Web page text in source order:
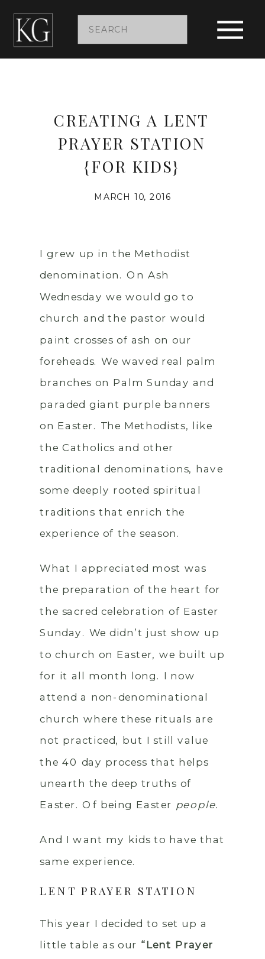
Search
for:
CREATING A LENT
PRAYER STATION
{FOR KIDS}
MARCH 10, 2016
I grew up in the Methodist
denomination. On Ash
Wednesday we would go to
church and the pastor would
paint crosses of ash on our
foreheads. We waved real palm
branches on Palm Sunday and
paraded giant purple banners
on Easter. The Methodists, like
the Catholics and other
traditional denominations, have
some deeply rooted spiritual
traditions that enrich the
experience of the season.
What I appreciated most was
the preparation of the heart for
the sacred celebration of Easter
Sunday. We didn’t just show up
to church on Easter, we built up
for it all month long. I now
attend a non-denominational
church where these rituals are
not practiced, but I still value
the 40 day process that helps
unearth the deep truths of
Easter. Of being Easter people.
And I want my kids to have that
same experience.
LENT PRAYER STATION
This year I decided to set up a
little table as our “Lent Prayer